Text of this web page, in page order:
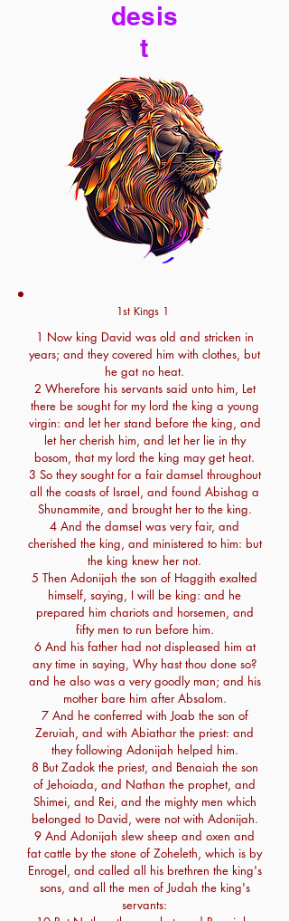
desis
t
1st Kings 1
1 Now king David was old and stricken in
years; and they covered him with clothes, but
he gat no heat.
2 Wherefore his servants said unto him, Let
there be sought for my lord the king a young
virgin: and let her stand before the king, and
let her cherish him, and let her lie in thy
bosom, that my lord the king may get heat.
3 So they sought for a fair damsel throughout
all the coasts of Israel, and found Abishag a
Shunammite, and brought her to the king.
4 And the damsel was very fair, and
cherished the king, and ministered to him: but
the king knew her not.
5 Then Adonijah the son of Haggith exalted
himself, saying, I will be king: and he
prepared him chariots and horsemen, and
fifty men to run before him.
6 And his father had not displeased him at
any time in saying, Why hast thou done so?
and he also was a very goodly man; and his
mother bare him after Absalom.
7 And he conferred with Joab the son of
Zeruiah, and with Abiathar the priest: and
they following Adonijah helped him.
8 But Zadok the priest, and Benaiah the son
of Jehoiada, and Nathan the prophet, and
Shimei, and Rei, and the mighty men which
belonged to David, were not with Adonijah.
9 And Adonijah slew sheep and oxen and
fat cattle by the stone of Zoheleth, which is by
Enrogel, and called all his brethren the king's
sons, and all the men of Judah the king's
servants: